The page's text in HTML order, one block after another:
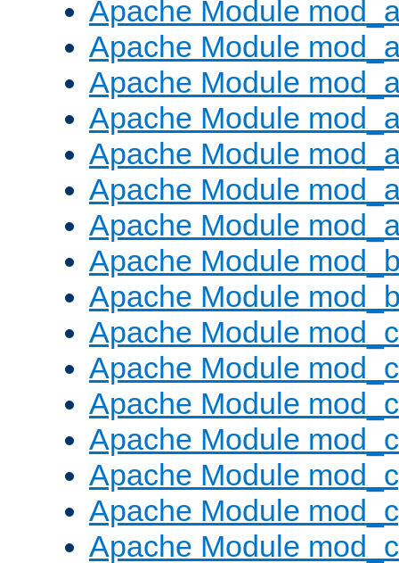
Apache Module
Apache Module
Apache Module
Apache Module
Apache Module
Apache Module
Apache Module
Apache Module
Apache Module
Apache Module
Apache Module
Apache Module
Apache Module
Apache Module
Apache Module
Apache Module